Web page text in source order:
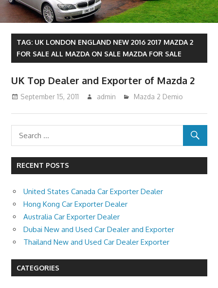
TAG: UK LONDON ENGLAND NEW 2016 2017 MAZDA 2
FOR SALE ALL MAZDA ON SALE MAZDA FOR SALE
UK Top Dealer and Exporter of Mazda 2
September 15, 2011 admin Mazda 2 Demio
RECENT POSTS
United States Canada Car Exporter Dealer
Hong Kong Car Exporter Dealer
Australia Car Exporter Dealer
Dubai New and Used Car Dealer and Exporter
Thailand New and Used Car Dealer Exporter
CATEGORIES